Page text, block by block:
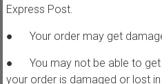
Express Post.
● Your order may get
● You may not be able to get
your order is damaged or lost in